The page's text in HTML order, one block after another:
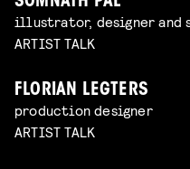
illustrator, designer
ARTIST TALK
FLORIAN LEGTERS
production designer
ARTIST TALK